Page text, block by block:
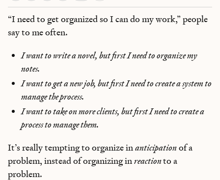
“I need to get organized so I can do my work,” people
say to me often.
I want to write a novel, but first I need to organize my
notes.
I want to get a new job, but first I need to create a system to
manage the process.
I want to take on more clients, but first I need to create a
process to manage them.
It’s really tempting to organize inanticipationof a
problem, instead of organizing inreactionto a
problem.